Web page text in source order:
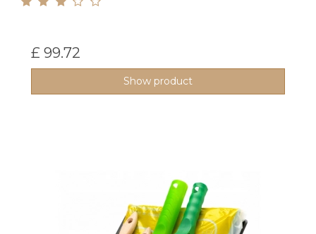
£ 99.72
Show product